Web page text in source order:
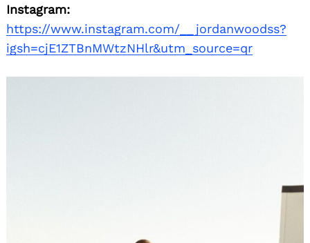
Instagram:
https://www.instagram.com/__jordanwoodss?
igsh=cjE1ZTBnMWtzNHlr&utm_source=qr